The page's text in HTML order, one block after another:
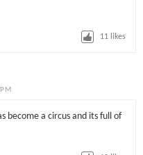
11 likes
become a circus and its full of